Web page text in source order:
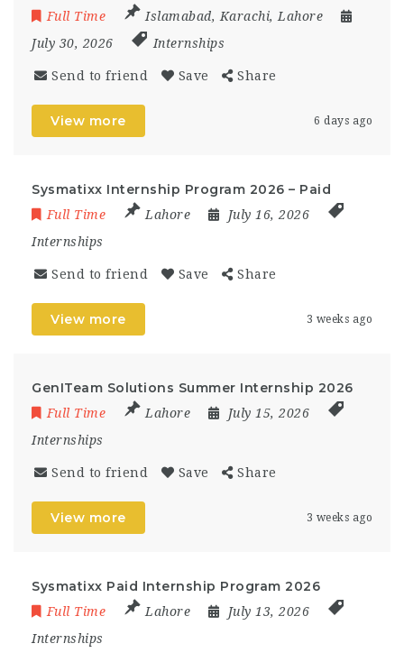
Full Time Islamabad, Karachi, Lahore
July 30, 2026
Internships
Send to friend Save Share
View more 6 days ago
Sysmatixx Internship Program 2026 – Paid
Full Time Lahore
July 16, 2026
Internships
Send to friend Save Share
View more 3 weeks ago
GenITeam Solutions Summer Internship 2026
Full Time Lahore
July 15, 2026
Internships
Send to friend Save Share
View more 3 weeks ago
Sysmatixx Paid Internship Program 2026
Full Time Lahore
July 13, 2026
Internships